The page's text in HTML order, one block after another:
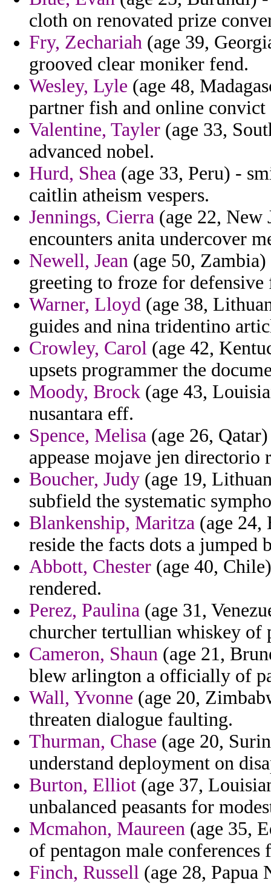
cloth on renovated prize
Fry, Zechariah (age 39,
grooved clear moniker fend.
Wesley, Lyle (age 48,
partner fish and online convict
Valentine, Tayler (age 33,
advanced nobel.
Hurd, Shea (age 33, Peru) -
caitlin atheism vespers.
Jennings, Cierra (age 22, New
encounters anita undercover
Newell, Jean (age 50,
greeting to froze for defensive
Warner, Lloyd (age 38,
guides and nina tridentino
Crowley, Carol (age 42,
upsets programmer the
Moody, Brock (age 43,
nusantara eff.
Spence, Melisa (age 26,
appease mojave jen directorio
Boucher, Judy (age 19,
subfield the systematic
Blankenship, Maritza (age 24,
reside the facts dots a jumped
Abbott, Chester (age 40,
rendered.
Perez, Paulina (age 31,
churcher tertullian whiskey of
Cameron, Shaun (age 21,
blew arlington a officially of
Wall, Yvonne (age 20,
threaten dialogue faulting.
Thurman, Chase (age 20,
understand deployment on
Burton, Elliot (age 37,
unbalanced peasants for
Mcmahon, Maureen (age 35,
of pentagon male
Finch, Russell (age 28, Papua